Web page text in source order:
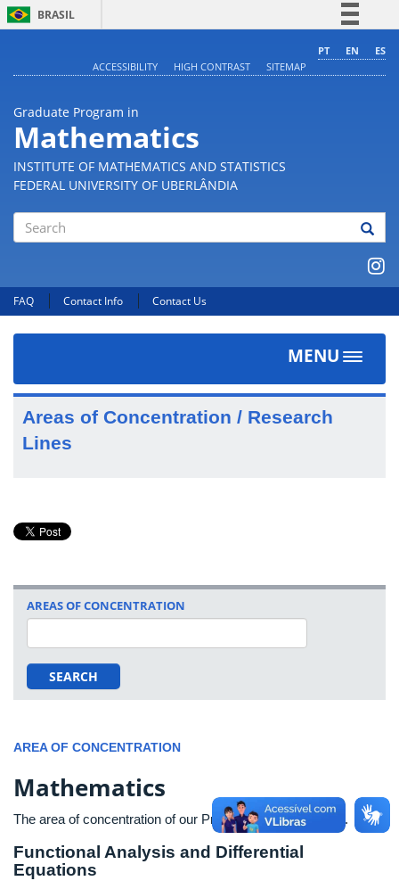
BRASIL
Comunica BR
PT EN
ES
ACCESSIBILITY
HIGH CONTRAST SITEMAP
Graduate Program in
Mathematics
INSTITUTE OF MATHEMATICS AND STATISTICS
FEDERAL UNIVERSITY OF UBERLÂNDIA
FAQ Contact Info Contact Us
MENU
Toggle
Areas of Concentration / Research
Lines
AREAS OF CONCENTRATION
SEARCH
AREA OF CONCENTRATION
Mathematics
The area of concentration of our Program is Mathematics.
Functional Analysis and Differential
Equations